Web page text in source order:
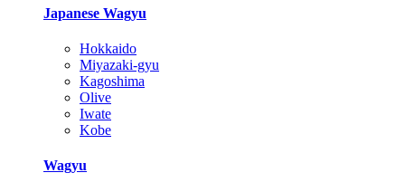
Japanese Wagyu
Hokkaido
Miyazaki-gyu
Kagoshima
Olive
Iwate
Kobe
Wagyu